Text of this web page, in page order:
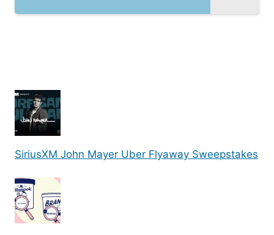
SiriusXM John Mayer Uber Flyaway Sweepstakes